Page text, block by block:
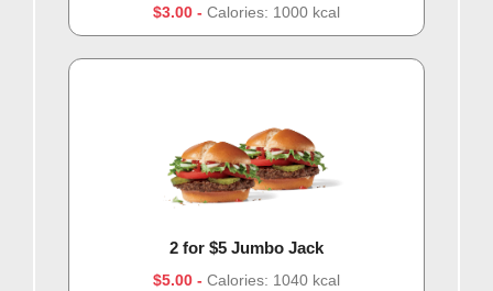
$3.00 Calories: 1000 kcal
2 for $5 Jumbo Jack
$5.00 Calories: 1040 kcal